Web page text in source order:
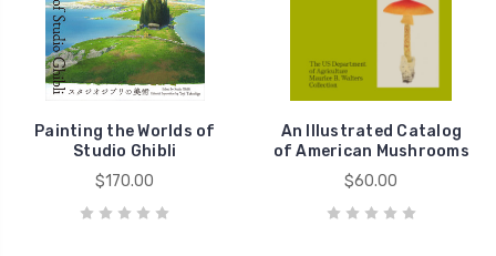
Painting the Worlds of
Studio Ghibli
$170.00
An Illustrated Catalog
of American Mushrooms
$60.00